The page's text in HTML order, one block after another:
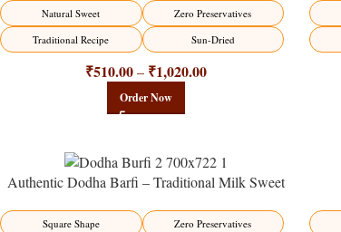
Natural Sweet
Zero Preservatives
Traditional Recipe
Sun-Dried
₹510.00 – ₹1,020.00
Order Now
Authentic Dodha Barfi – Traditional Milk Sweet
Square Shape
Zero Preservatives